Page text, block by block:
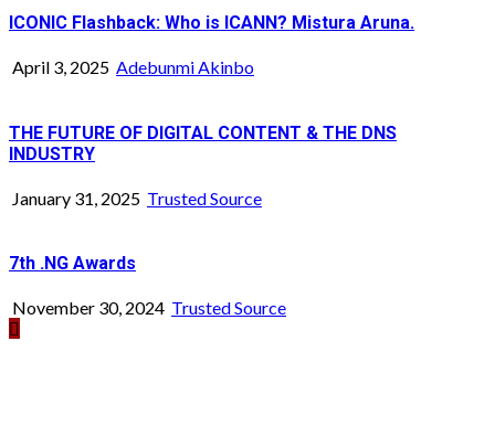
ICONIC Flashback: Who is ICANN? Mistura Aruna.
April 3, 2025 Adebunmi Akinbo
THE FUTURE OF DIGITAL CONTENT & THE DNS
INDUSTRY
January 31, 2025 Trusted Source
7th .NG Awards
November 30, 2024 Trusted Source